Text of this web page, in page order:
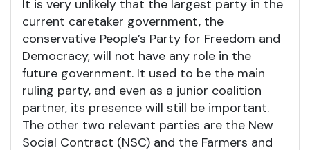
It is very unlikely that the largest party in the
current caretaker government, the
conservative People’s Party for Freedom and
Democracy, will not have any role in the
future government. It used to be the main
ruling party, and even as a junior coalition
partner, its presence will still be important.
The other two relevant parties are the New
Social Contract (NSC) and the Farmers and